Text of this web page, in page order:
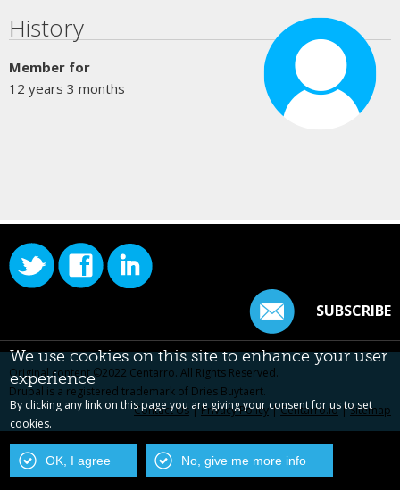
Primary tabs
History
Member for
12 years 3 months
SUBSCRIBE
Original content ©2022 Centarro. All Rights Reserved.
Drupal is a registered trademark of Dries Buytaert.
Contact Us|Privacy Policy|Centarro.io|Sitemap
We use cookies on this site to enhance your user
experience
By clicking any link on this page you are giving your consent for us to set
cookies.
OK, I agree No, give me more info